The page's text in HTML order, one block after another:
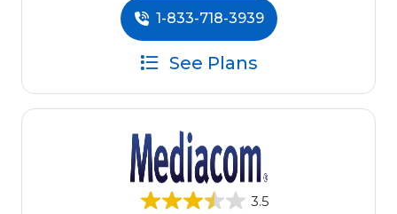
1-833-718-3939
See Plans
3.5